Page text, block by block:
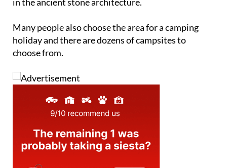
Many people also choose the area for a camping
choose from.